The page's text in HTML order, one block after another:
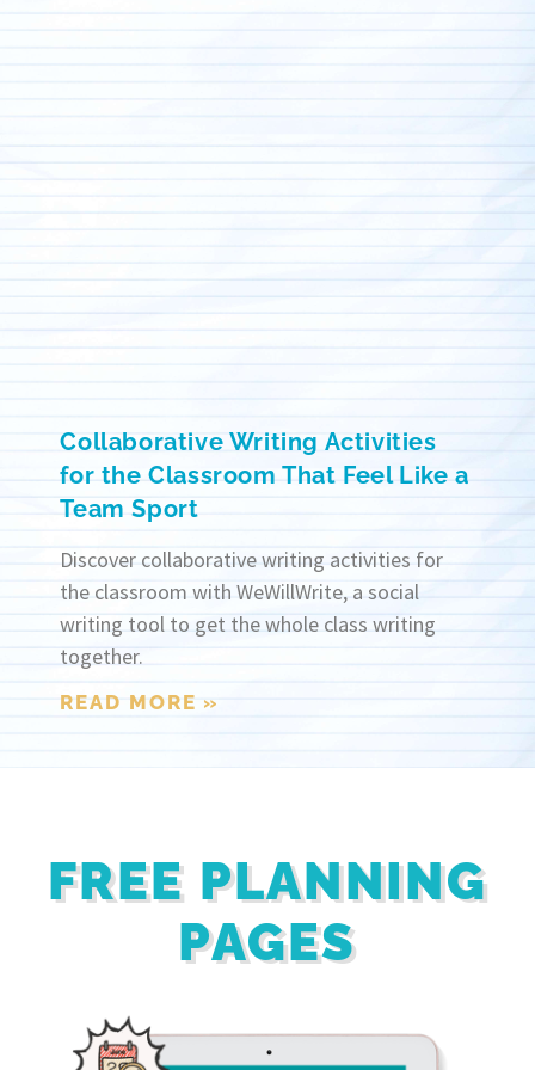
Collaborative Writing Activities
for the Classroom That Feel Like a
Team Sport
Discover collaborative writing activities for
the classroom with WeWillWrite, a social
writing tool to get the whole class writing
together.
READ MORE »
FREE PLANNING
PAGES